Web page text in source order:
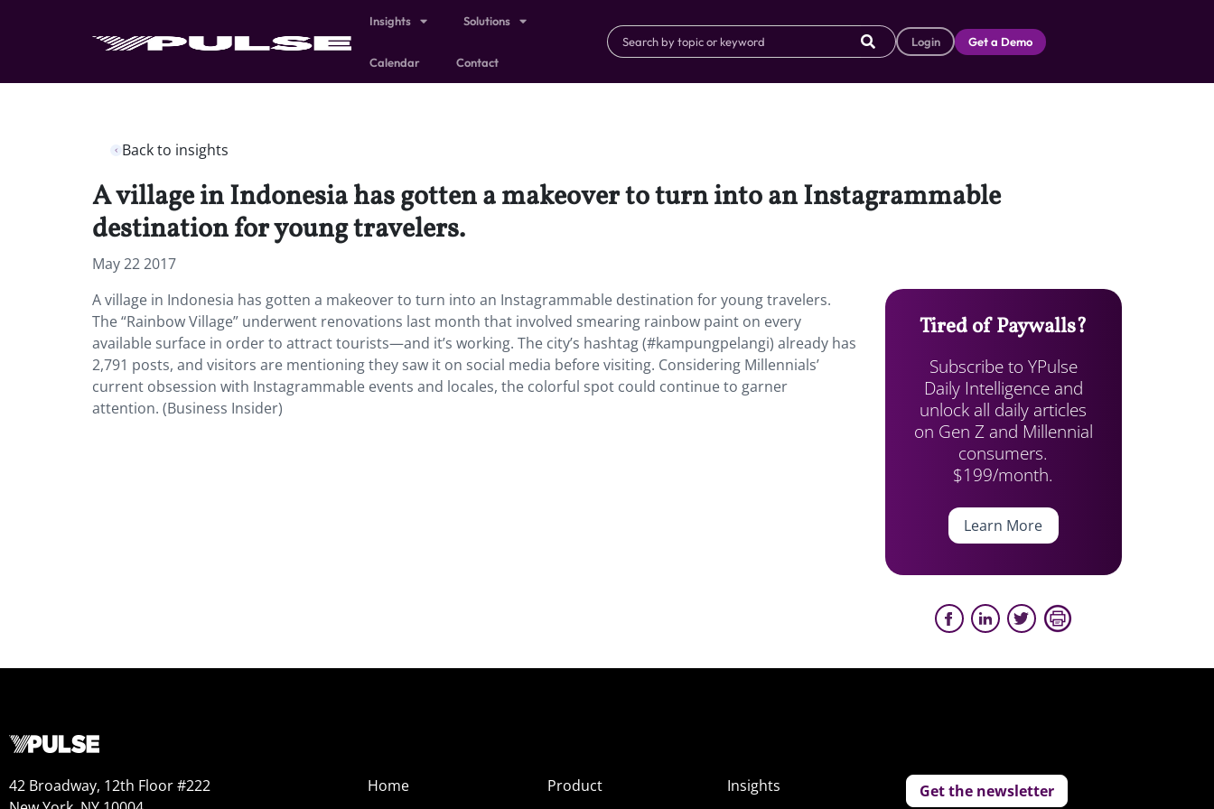
Insights Solutions
Calendar Contact
Login Get a Demo
Back to insights
A village in Indonesia has gotten a makeover to turn into an Instagrammable
destination for young travelers.
May 22 2017
A village in Indonesia has gotten a makeover to turn into an Instagrammable destination for young travelers.
The “Rainbow Village” underwent renovations last month that involved smearing rainbow paint on every
available surface in order to attract tourists—and it’s working. The city’s hashtag (#kampungpelangi) already has
2,791 posts, and visitors are mentioning they saw it on social media before visiting. Considering Millennials’
current obsession with Instagrammable events and locales, the colorful spot could continue to garner
attention. (Business Insider)
Tired of Paywalls?
Subscribe to YPulse
Daily Intelligence and
unlock all daily articles
on Gen Z and Millennial
consumers.
$199/month.
Learn More
42 Broadway, 12th Floor #222
Home
Product
Insights
Get the newsletter